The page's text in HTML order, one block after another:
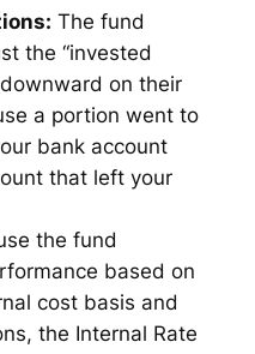
The fund
the “invested
on their
a portion went to
bank account
that left your
the fund
based on
cost basis and
the Internal Rate